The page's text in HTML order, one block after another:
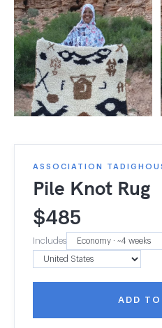
ASSOCIATION
Pile Knot Rug
$485
Includes
ADD TO